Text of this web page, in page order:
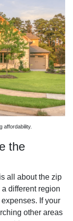
affordability.
the
all about the zip
different region
If your
other areas